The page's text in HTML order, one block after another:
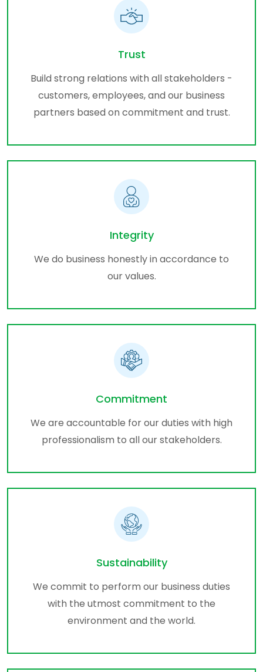
Trust
Build strong relations with all stakeholders -
customers, employees, and our business
partners based on commitment and trust.
Integrity
We do business honestly in accordance to
our values.
Commitment
We are accountable for our duties with high
professionalism to all our stakeholders.
Sustainability
We commit to perform our business duties
with the utmost commitment to the
environment and the world.